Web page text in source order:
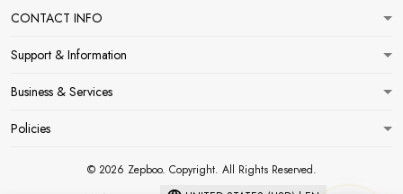
CONTACT INFO
Support & Information
Business & Services
Policies
© 2026 Zepboo. Copyright. All Rights Reserved.